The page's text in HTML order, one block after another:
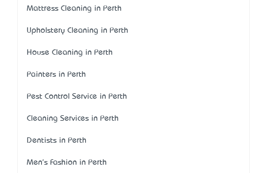
Mattress Cleaning in Perth
Upholstery Cleaning in Perth
House Cleaning in Perth
Painters in Perth
Pest Control Service in Perth
Cleaning Services in Perth
Dentists in Perth
Men's Fashion in Perth